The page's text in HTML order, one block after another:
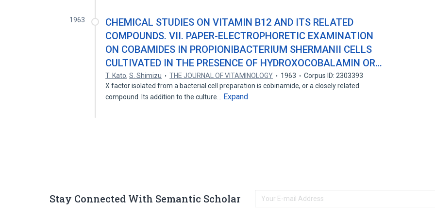
1963
CHEMICAL STUDIES ON VITAMIN B12 AND ITS RELATED
COMPOUNDS. VII. PAPER-ELECTROPHORETIC EXAMINATION
ON COBAMIDES IN PROPIONIBACTERIUM SHERMANII CELLS
CULTIVATED IN THE PRESENCE OF HYDROXOCOBALAMIN OR…
T. Kato,S. Shimizu THE JOURNAL OF VITAMINOLOGY 1963
Corpus ID: 2303393
X factor isolated from a bacterial cell preparation is cobinamide, or a closely related
compound. Its addition to the culture…
Expand
Stay Connected With Semantic Scholar